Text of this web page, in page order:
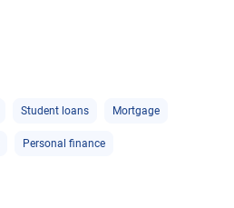
Student loans Mortgage
Personal finance